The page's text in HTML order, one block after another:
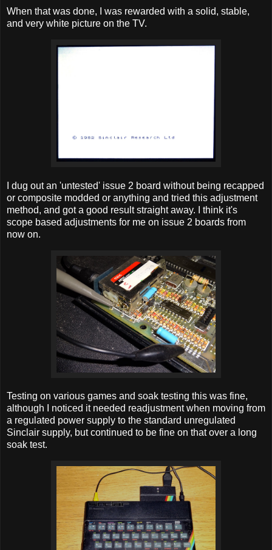
When that was done, I was rewarded with a solid, stable,
and very white picture on the TV.
I dug out an 'untested' issue 2 board without being recapped
or composite modded or anything and tried this adjustment
method, and got a good result straight away. I think it's
scope based adjustments for me on issue 2 boards from
now on.
Testing on various games and soak testing this was fine,
although I noticed it needed readjustment when moving from
a regulated power supply to the standard unregulated
Sinclair supply, but continued to be fine on that over a long
soak test.